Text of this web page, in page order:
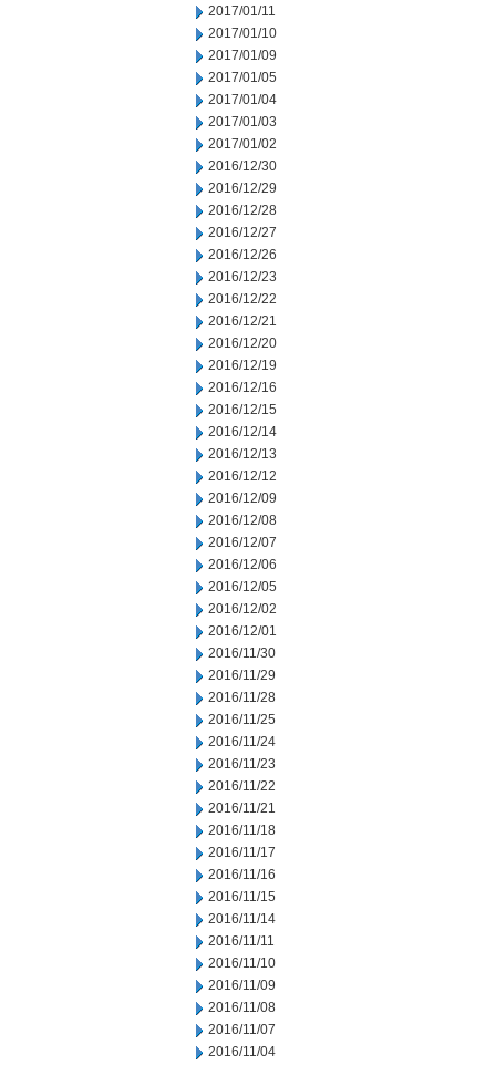
2017/01/11
2017/01/10
2017/01/09
2017/01/05
2017/01/04
2017/01/03
2017/01/02
2016/12/30
2016/12/29
2016/12/28
2016/12/27
2016/12/26
2016/12/23
2016/12/22
2016/12/21
2016/12/20
2016/12/19
2016/12/16
2016/12/15
2016/12/14
2016/12/13
2016/12/12
2016/12/09
2016/12/08
2016/12/07
2016/12/06
2016/12/05
2016/12/02
2016/12/01
2016/11/30
2016/11/29
2016/11/28
2016/11/25
2016/11/24
2016/11/23
2016/11/22
2016/11/21
2016/11/18
2016/11/17
2016/11/16
2016/11/15
2016/11/14
2016/11/11
2016/11/10
2016/11/09
2016/11/08
2016/11/07
2016/11/04